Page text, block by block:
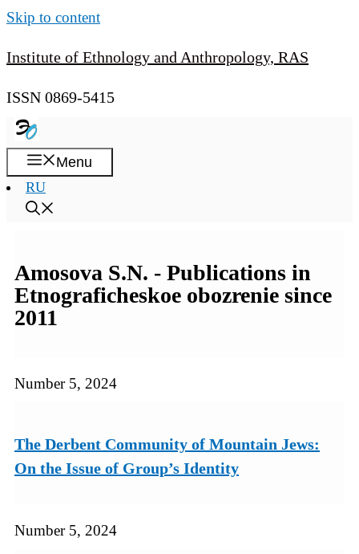
Skip to content
Institute of Ethnology and Anthropology, RAS
ISSN 0869-5415
Menu
RU
Amosova S.N. - Publications in
Etnograficheskoe obozrenie since
2011
Number 5, 2024
The Derbent Community of Mountain Jews:
On the Issue of Group’s Identity
Number 5, 2024